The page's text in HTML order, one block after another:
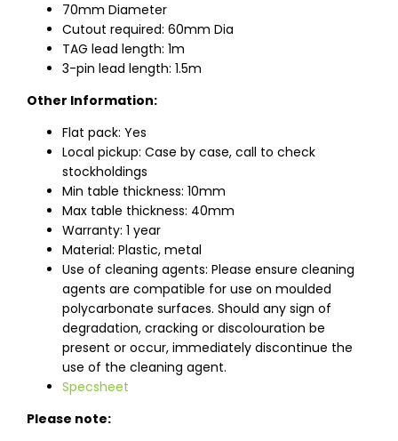
70mm Diameter
Cutout required: 60mm Dia
TAG lead length: 1m
3-pin lead length: 1.5m
Other Information:
Flat pack: Yes
Local pickup: Case by case, call to check
stockholdings
Min table thickness: 10mm
Max table thickness: 40mm
Warranty: 1 year
Material: Plastic, metal
Use of cleaning agents: Please ensure cleaning
agents are compatible for use on moulded
polycarbonate surfaces. Should any sign of
degradation, cracking or discolouration be
present or occur, immediately discontinue the
use of the cleaning agent.
Specsheet
Please note: